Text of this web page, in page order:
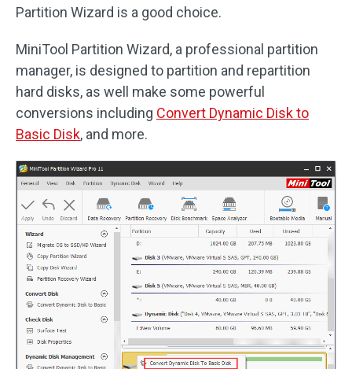
Partition Wizard is a good choice.
MiniTool Partition Wizard, a professional partition
manager, is designed to partition and repartition
hard disks, as well make some powerful
conversions including Convert Dynamic Disk to
Basic Disk, and more.